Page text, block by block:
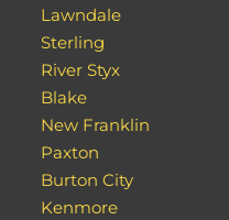
Lawndale
Sterling
River Styx
Blake
New Franklin
Paxton
Burton City
Kenmore